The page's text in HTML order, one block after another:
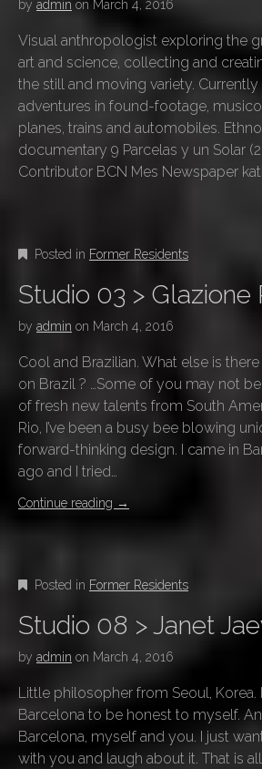
by admin on March 4, 2016
Visual anthropologist exploring the
art and science, collecting and
the still and moving variety.
adventures in found-footage,
planes, trains and automobiles.
documentary 9 Parcelas y un Solar
Contributor BCN Mes Newspaper
Posted in Former Residents
Studio 03 > Glazione
by admin on March 4, 2016
Cool and Brazilian. What else is
on Brazil ? …Some of you may not
of fresh new talents from South
Rio, I’ve been a busy bee blowing
forward-thinking design. I came in
ago and I tried…
Continue reading →
Posted in Former Residents
Studio 08 > Janet
by admin on March 4, 2016
Little philosopher from Seoul, Korea.
Barcelona to be honest to myself.
Barcelona, myself and you. I just
with you and laugh about it. That is